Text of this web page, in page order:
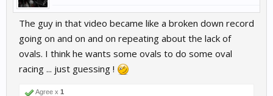
The guy in that video became like a broken down record
going on and on and on repeating about the lack of
ovals. I think he wants some ovals to do some oval
racing ... just guessing !
Agree x 1